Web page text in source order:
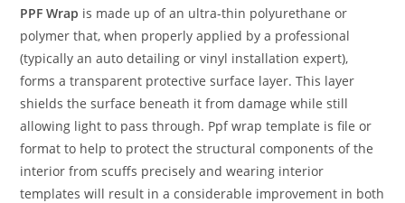
PPF Wrap is made up of an ultra-thin polyurethane or
polymer that, when properly applied by a professional
(typically an auto detailing or vinyl installation expert),
forms a transparent protective surface layer. This layer
shields the surface beneath it from damage while still
allowing light to pass through. Ppf wrap template is file or
format to help to protect the structural components of the
interior from scuffs precisely and wearing interior
templates will result in a considerable improvement in both